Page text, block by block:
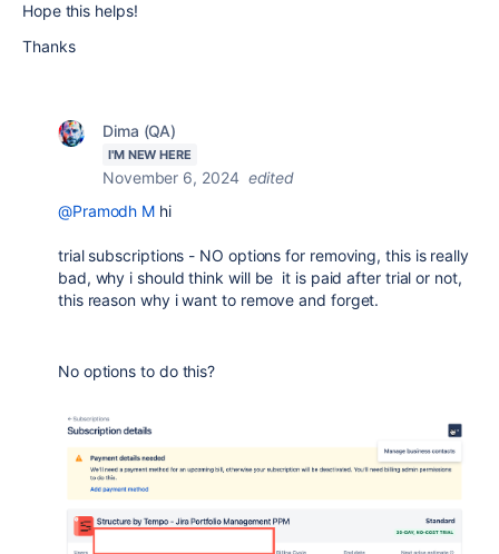
Hope this helps!
Thanks
Dima (QA)
I'M NEW HERE
November 6, 2024 edited
@Pramodh M hi
trial subscriptions - NO options for removing, this is really
bad, why i should think will be it is paid after trial or not,
this reason why i want to remove and forget.
No options to do this?